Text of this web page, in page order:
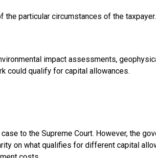
the particular circumstances of the
impact assessments,
could qualify for capital allowances.
to the Supreme Court. However, the
on what qualifies for different capital